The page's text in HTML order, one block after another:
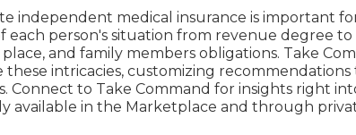
independent medical insurance is important
each person's situation from revenue degree
and family members obligations. Take
these intricacies, customizing
Connect to Take Command for insights right
available in the Marketplace and through